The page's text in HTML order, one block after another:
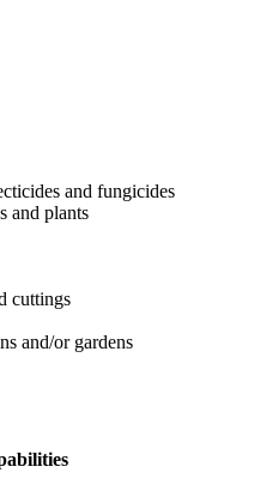
and fungicides
and plants
cuttings
and/or gardens